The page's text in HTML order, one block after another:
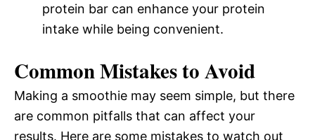
protein bar can enhance your protein
intake while being convenient.
Common Mistakes to Avoid
Making a smoothie may seem simple, but there
are common pitfalls that can affect your
results. Here are some mistakes to watch out